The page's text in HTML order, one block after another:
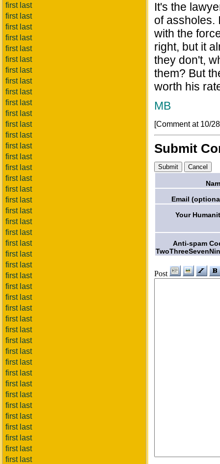
first last
first last
first last
first last
first last
first last
first last
first last
first last
first last
first last
first last
first last
first last
first last
first last
first last
first last
first last
first last
first last
first last
first last
first last
first last
first last
first last
first last
first last
first last
first last
first last
first last
first last
first last
first last
first last
first last
first last
first last
first last
first last
first last
It's the
of assholes.
with the
right, but it
they don't,
them? But
worth his
MB
[Comment at 10/
Submit
Email
Your
Anti-spam
Post